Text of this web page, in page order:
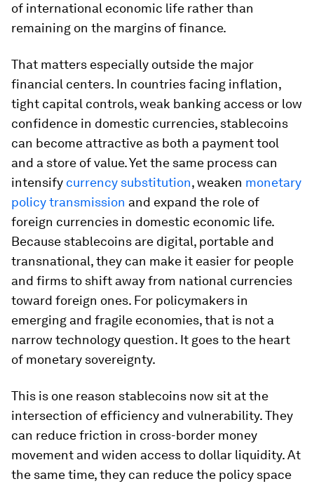
of international economic life rather than
remaining on the margins of finance.
That matters especially outside the major
financial centers. In countries facing inflation,
tight capital controls, weak banking access or low
confidence in domestic currencies, stablecoins
can become attractive as both a payment tool
and a store of value. Yet the same process can
intensify currency substitution, weaken monetary
policy transmission and expand the role of
foreign currencies in domestic economic life.
Because stablecoins are digital, portable and
transnational, they can make it easier for people
and firms to shift away from national currencies
toward foreign ones. For policymakers in
emerging and fragile economies, that is not a
narrow technology question. It goes to the heart
of monetary sovereignty.
This is one reason stablecoins now sit at the
intersection of efficiency and vulnerability. They
can reduce friction in cross-border money
movement and widen access to dollar liquidity. At
the same time, they can reduce the policy space